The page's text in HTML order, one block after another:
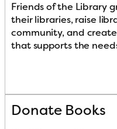
Friends of the Library
their libraries, raise
community, and
that supports the
Donate Books